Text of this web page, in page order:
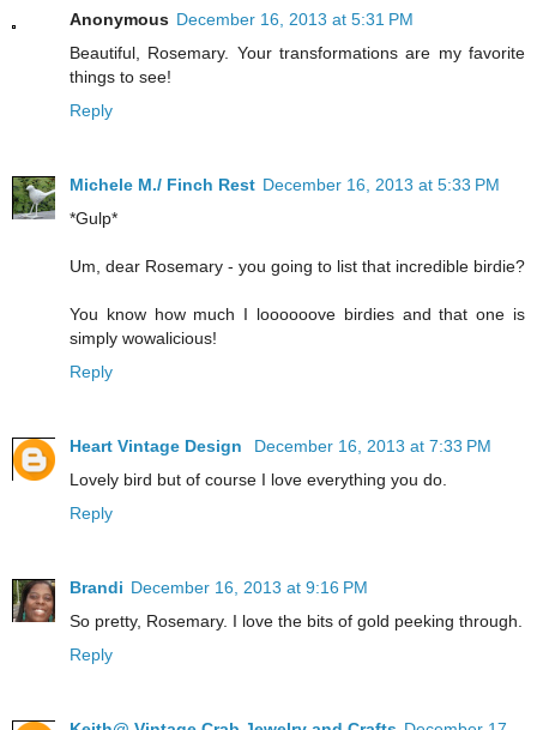
Anonymous December 16, 2013 at 5:31 PM
Beautiful, Rosemary. Your transformations are my favorite
things to see!
Reply
Michele M./ Finch Rest December 16, 2013 at 5:33 PM
*Gulp*
Um, dear Rosemary - you going to list that incredible birdie?
You know how much I loooooove birdies and that one is
simply wowalicious!
Reply
Heart Vintage Design
December 16, 2013 at 7:33 PM
Lovely bird but of course I love everything you do.
Reply
Brandi December 16, 2013 at 9:16 PM
So pretty, Rosemary. I love the bits of gold peeking through.
Reply